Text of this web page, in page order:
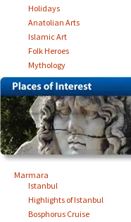
Holidays
Anatolian Arts
Islamic Art
Folk Heroes
Mythology
Marmara
Istanbul
Highlights of Istanbul
Bosphorus Cruise